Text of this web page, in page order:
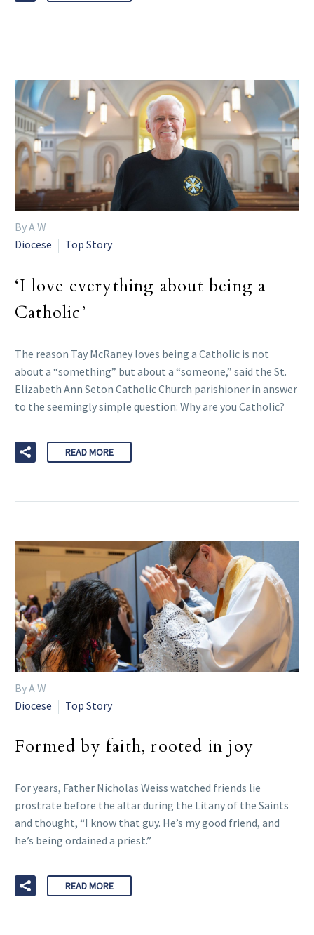
By A W
Diocese
Top Story
‘I love everything about being a
Catholic’
The reason Tay McRaney loves being a Catholic is not
about a “something” but about a “someone,” said the St.
Elizabeth Ann Seton Catholic Church parishioner in answer
to the seemingly simple question: Why are you Catholic?
READ MORE
By A W
Diocese
Top Story
Formed by faith, rooted in joy
For years, Father Nicholas Weiss watched friends lie
prostrate before the altar during the Litany of the Saints
and thought, “I know that guy. He’s my good friend, and
he’s being ordained a priest.”
READ MORE